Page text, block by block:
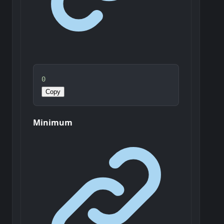
0
Copy
Minimum